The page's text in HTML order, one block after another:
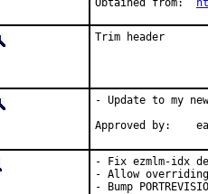
Trim header
- Update to my
- Fix ezmlm-idx
- Allow
- Bump